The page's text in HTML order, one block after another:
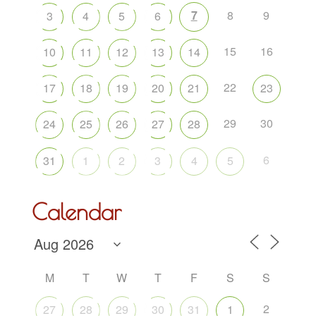
3 4 5 6 7 8 9
10 11 12 13 14 15 16
17 18 19 20 21 22 23
24 25 26 27 28 29 30
31 1 2 3 4 5 6
Calendar
M T W T F S
S
27
28 29 30 31 1 2